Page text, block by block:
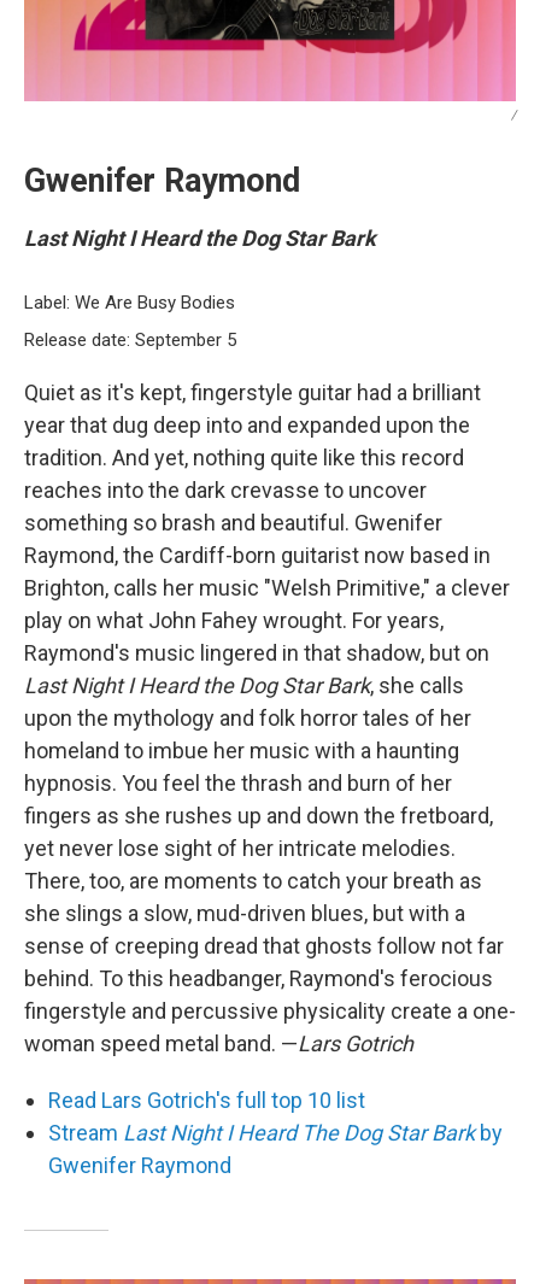
/
Gwenifer Raymond
Last Night I Heard the Dog Star Bark
Label: We Are Busy Bodies
Release date: September 5
Quiet as it's kept, fingerstyle guitar had a brilliant
year that dug deep into and expanded upon the
tradition. And yet, nothing quite like this record
reaches into the dark crevasse to uncover
something so brash and beautiful. Gwenifer
Raymond, the Cardiff-born guitarist now based in
Brighton, calls her music "Welsh Primitive," a clever
play on what John Fahey wrought. For years,
Raymond's music lingered in that shadow, but on
Last Night I Heard the Dog Star Bark, she calls
upon the mythology and folk horror tales of her
homeland to imbue her music with a haunting
hypnosis. You feel the thrash and burn of her
fingers as she rushes up and down the fretboard,
yet never lose sight of her intricate melodies.
There, too, are moments to catch your breath as
she slings a slow, mud-driven blues, but with a
sense of creeping dread that ghosts follow not far
behind. To this headbanger, Raymond's ferocious
fingerstyle and percussive physicality create a one-
woman speed metal band. —Lars Gotrich
Read Lars Gotrich's full top 10 list
Stream Last Night I Heard The Dog Star Barkby
Gwenifer Raymond